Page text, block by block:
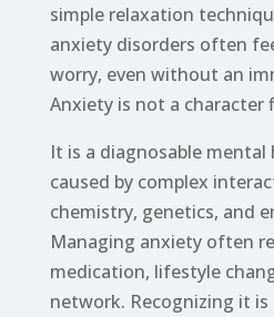
simple relaxation
anxiety disorders often
worry, even without an
Anxiety is not a character
It is a diagnosable
caused by complex
chemistry, genetics, and
Managing anxiety often
medication, lifestyle
network. Recognizing it